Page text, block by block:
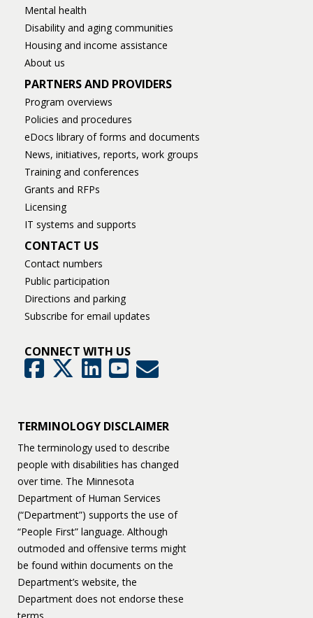
Mental health
Disability and aging communities
Housing and income assistance
About us
PARTNERS AND PROVIDERS
Program overviews
Policies and procedures
eDocs library of forms and documents
News, initiatives, reports, work groups
Training and conferences
Grants and RFPs
Licensing
IT systems and supports
CONTACT US
Contact numbers
Public participation
Directions and parking
Subscribe for email updates
CONNECT WITH US
FacebookTwitter LinkedInYouTubeGovDelivery
TERMINOLOGY DISCLAIMER
The terminology used to describe
people with disabilities has changed
over time. The Minnesota
Department of Human Services
(“Department”) supports the use of
“People First” language. Although
outmoded and offensive terms might
be found within documents on the
Department’s website, the
Department does not endorse these